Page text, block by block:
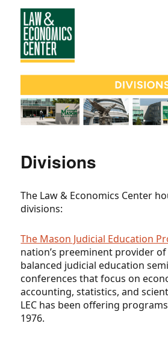
Law
&
Economics
Center
Divisions
The Law & Economics Center
divisions:
The Mason Judicial Education
nation’s preeminent provider
balanced judicial education
conferences that focus on
accounting, statistics, and
LEC has been offering
1976.